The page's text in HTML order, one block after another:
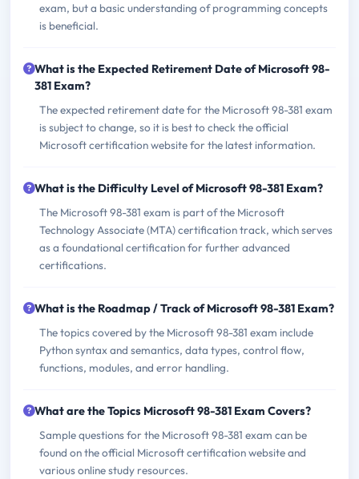
exam, but a basic understanding of programming concepts
is beneficial.
What is the Expected Retirement Date of Microsoft 98-
381 Exam?
The expected retirement date for the Microsoft 98-381 exam
is subject to change, so it is best to check the official
Microsoft certification website for the latest information.
What is the Difficulty Level of Microsoft 98-381 Exam?
The Microsoft 98-381 exam is part of the Microsoft
Technology Associate (MTA) certification track, which serves
as a foundational certification for further advanced
certifications.
What is the Roadmap / Track of Microsoft 98-381 Exam?
The topics covered by the Microsoft 98-381 exam include
Python syntax and semantics, data types, control flow,
functions, modules, and error handling.
What are the Topics Microsoft 98-381 Exam Covers?
Sample questions for the Microsoft 98-381 exam can be
found on the official Microsoft certification website and
various online study resources.